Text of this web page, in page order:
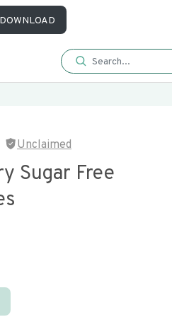
DOWNLOAD
Unclaimed
Sugar Free